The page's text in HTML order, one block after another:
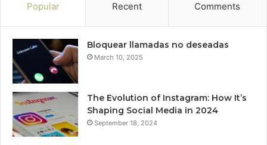
Popular Recent Comments
Bloquear llamadas no deseadas
March 10, 2025
The Evolution of Instagram: How It’s
Shaping Social Media in 2024
September 18, 2024